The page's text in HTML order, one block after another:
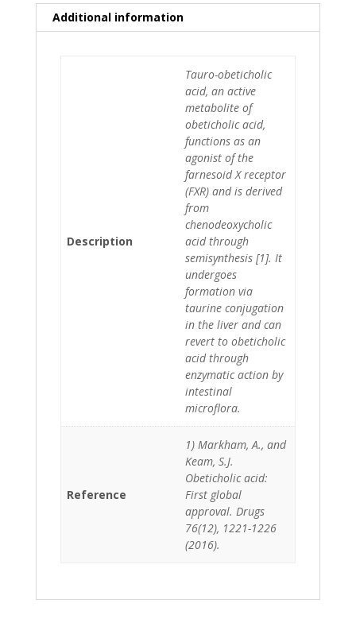
Additional information
Description
Tauro-obeticholic
acid, an active
metabolite of
obeticholic acid,
functions as an
agonist of the
farnesoid X receptor
(FXR) and is derived
from
chenodeoxycholic
acid through
semisynthesis [1]. It
undergoes
formation via
taurine conjugation
in the liver and can
revert to obeticholic
acid through
enzymatic action by
intestinal
microflora.
Reference
1) Markham, A., and
Keam, S.J.
Obeticholic acid:
First global
approval. Drugs
76(12), 1221-1226
(2016).